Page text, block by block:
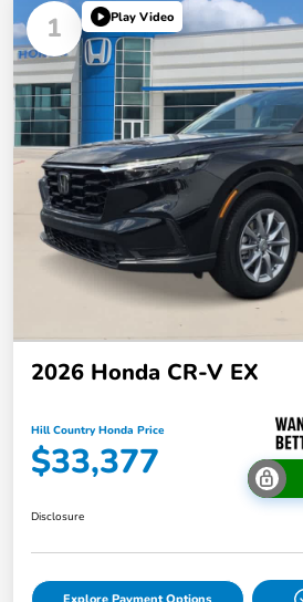
1 Play Video
2026 Honda CR-V EX
Hill Country Honda Price
$33,377
Disclosure